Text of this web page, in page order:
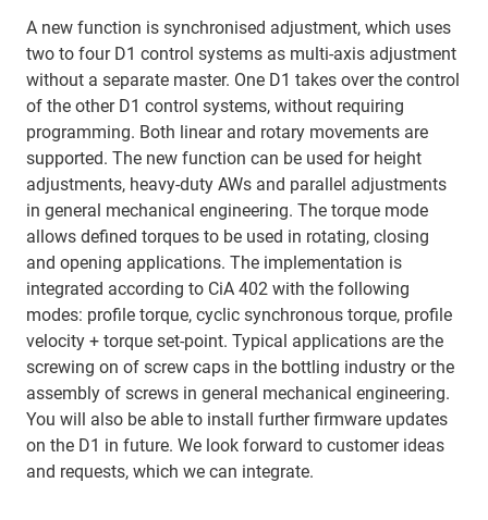
A new function is synchronised adjustment, which uses
two to four D1 control systems as multi-axis adjustment
without a separate master. One D1 takes over the control
of the other D1 control systems, without requiring
programming. Both linear and rotary movements are
supported. The new function can be used for height
adjustments, heavy-duty AWs and parallel adjustments
in general mechanical engineering. The torque mode
allows defined torques to be used in rotating, closing
and opening applications. The implementation is
integrated according to CiA 402 with the following
modes: profile torque, cyclic synchronous torque, profile
velocity + torque set-point. Typical applications are the
screwing on of screw caps in the bottling industry or the
assembly of screws in general mechanical engineering.
You will also be able to install further firmware updates
on the D1 in future. We look forward to customer ideas
and requests, which we can integrate.